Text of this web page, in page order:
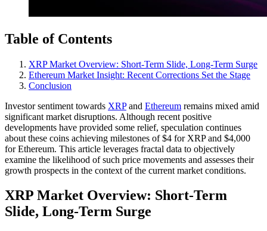
Table of Contents
XRP Market Overview: Short-Term Slide, Long-Term Surge
Ethereum Market Insight: Recent Corrections Set the Stage
Conclusion
Investor sentiment towards XRPand Ethereum remains mixed amid
significant market disruptions. Although recent positive
developments have provided some relief, speculation continues
about these coins achieving milestones of $4 for XRP and $4,000
for Ethereum. This article leverages fractal data to objectively
examine the likelihood of such price movements and assesses their
growth prospects in the context of the current market conditions.
XRP Market Overview: Short-Term
Slide, Long-Term Surge